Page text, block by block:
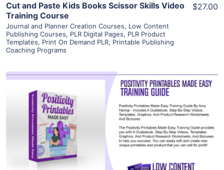
Cut and Paste Kids Books Scissor Skills Video
Training Course
Journal and Planner Creation Courses, Low Content
Publishing Courses, PLR Digital Pages, PLR Product
Templates, Print On Demand PLR, Printable Publishing
Coaching Programs
$27.00
View Details
Visit Supplier